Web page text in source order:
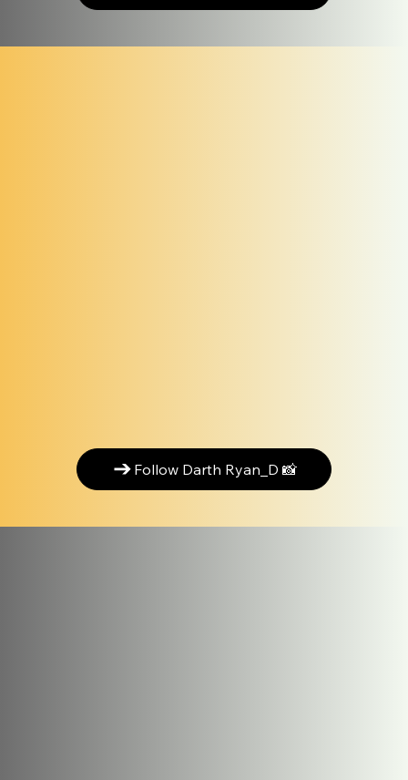
Follow Darth Ryan_D 📸